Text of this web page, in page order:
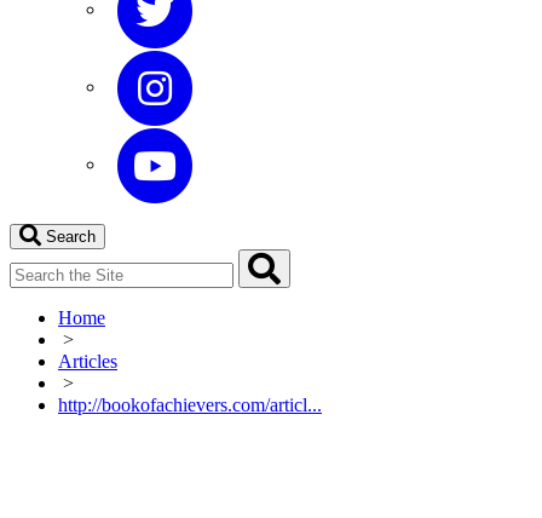
Search
Home
>
Articles
>
http://bookofachievers.com/articl...